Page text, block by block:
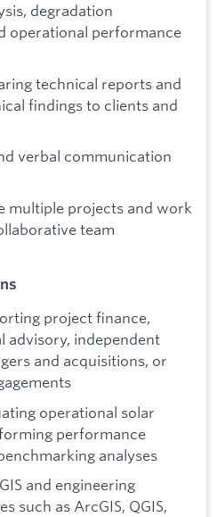
degradation
operational performance
technical reports and
findings to clients and
verbal communication
multiple projects and work
team
project finance,
advisory, independent
and acquisitions, or
operational solar
performance
analyses
and engineering
such as ArcGIS, QGIS,